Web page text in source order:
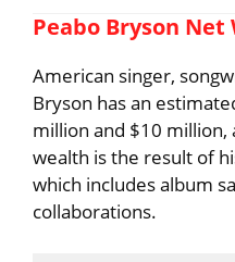
Peabo Bryson Net
American singer,
Bryson has an
million and $10 million,
wealth is the result of
which includes album
collaborations.